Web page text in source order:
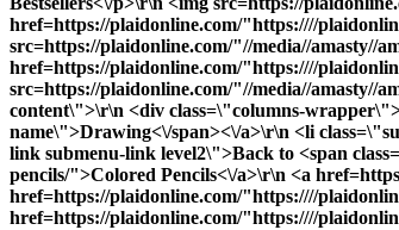
href=https://plaidonline.com/"https:////
src=https://plaidonline.com/"//media//amasty//
href=https://plaidonline.com/"https:////
src=https://plaidonline.com/"//media//amasty//
content\">\r\n <div class=\"columns-
name\">Drawing<\/span><\/a>\r\n <li
link submenu-link level2\">Back to <span
pencils/">Colored Pencils<\/a>\r\n <a
href=https://plaidonline.com/"https:////
href=https://plaidonline.com/"https:////